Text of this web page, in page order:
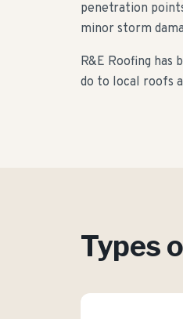
penetration
minor storm
R&E Roofing has
do to local roofs
Types